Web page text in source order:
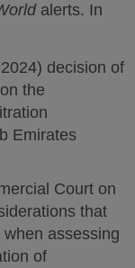
alerts. In
decision of
the
Emirates
Court on
that
assessing
of